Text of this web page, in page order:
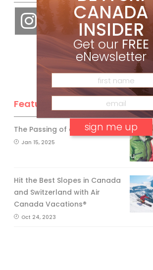
Feature Posts
The Passing of an Icon
Jan 15, 2025
Hit the Best Slopes in Canada
and Switzerland with Air
Canada Vacations®
Oct 24, 2023
CANADA
INSIDER
Get our FREE
eNewsletter
No, thank you.